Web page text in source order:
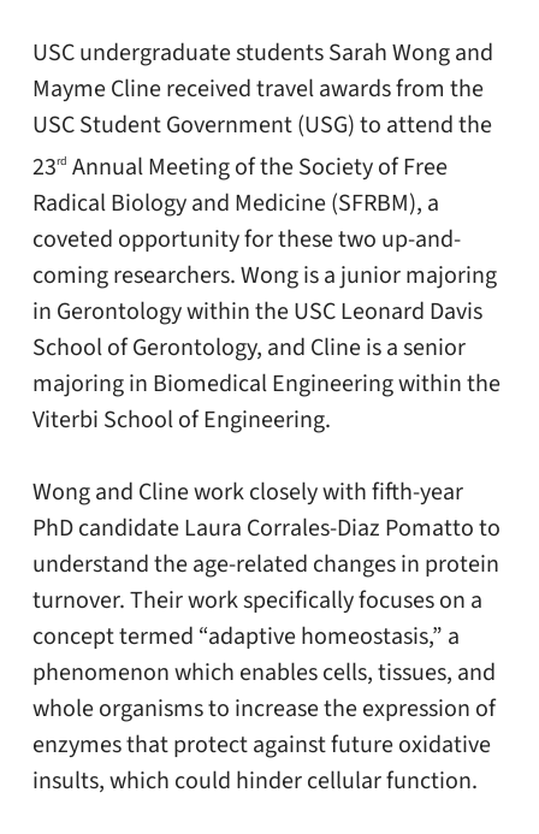
USC undergraduate students Sarah Wong and
Mayme Cline received travel awards from the
USC Student Government (USG) to attend the
23rd Annual Meeting of the Society of Free
Radical Biology and Medicine (SFRBM), a
coveted opportunity for these two up-and-
coming researchers. Wong is a junior majoring
in Gerontology within the USC Leonard Davis
School of Gerontology, and Cline is a senior
majoring in Biomedical Engineering within the
Viterbi School of Engineering.
Wong and Cline work closely with fifth-year
PhD candidate Laura Corrales-Diaz Pomatto to
understand the age-related changes in protein
turnover. Their work specifically focuses on a
concept termed “adaptive homeostasis,” a
phenomenon which enables cells, tissues, and
whole organisms to increase the expression of
enzymes that protect against future oxidative
insults, which could hinder cellular function.